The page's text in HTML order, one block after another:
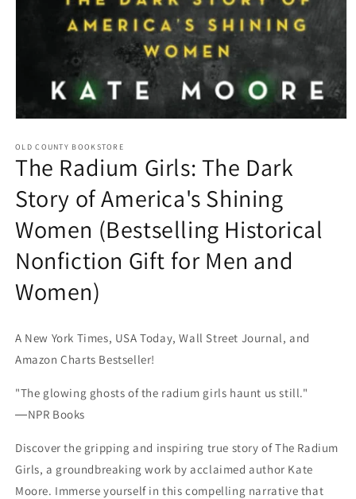
OLD COUNTY BOOKSTORE
The Radium Girls: The Dark
Story of America's Shining
Women (Bestselling Historical
Nonfiction Gift for Men and
Women)
A New York Times, USA Today, Wall Street Journal, and
Amazon Charts Bestseller!
"The glowing ghosts of the radium girls haunt us still."
―NPR Books
Discover the gripping and inspiring true story of The Radium
Girls, a groundbreaking work by acclaimed author Kate
Moore. Immerse yourself in this compelling narrative that